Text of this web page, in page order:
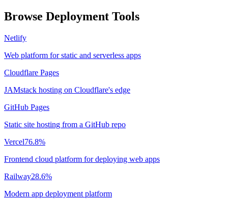
Browse Deployment Tools
Netlify
Web platform for static and serverless apps
Cloudflare Pages
JAMstack hosting on Cloudflare's edge
GitHub Pages
Static site hosting from a GitHub repo
Vercel76.8%
Frontend cloud platform for deploying web apps
Railway28.6%
Modern app deployment platform